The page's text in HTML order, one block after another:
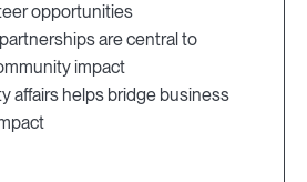
opportunities
are central to
impact
affairs helps bridge business